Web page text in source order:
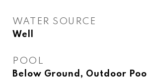
WATER SOURCE
Well
POOL
Below Ground, Outdoor Pool